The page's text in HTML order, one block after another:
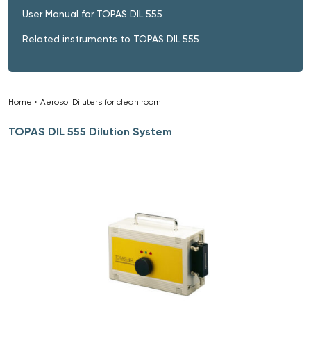
User Manual for TOPAS DIL 555
Related instruments to TOPAS DIL 555
Home » Aerosol Diluters for clean room
TOPAS DIL 555 Dilution System